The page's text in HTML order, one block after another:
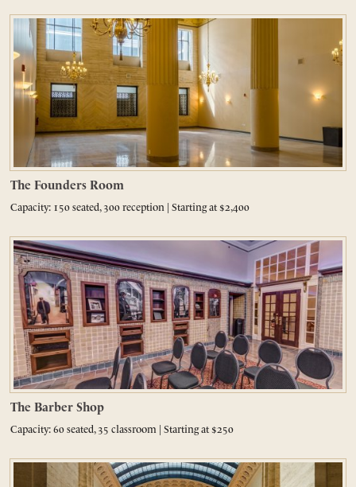
The Founders Room
Capacity: 150 seated, 300 reception | Starting at $2,400
The Barber Shop
Capacity: 60 seated, 35 classroom | Starting at $250